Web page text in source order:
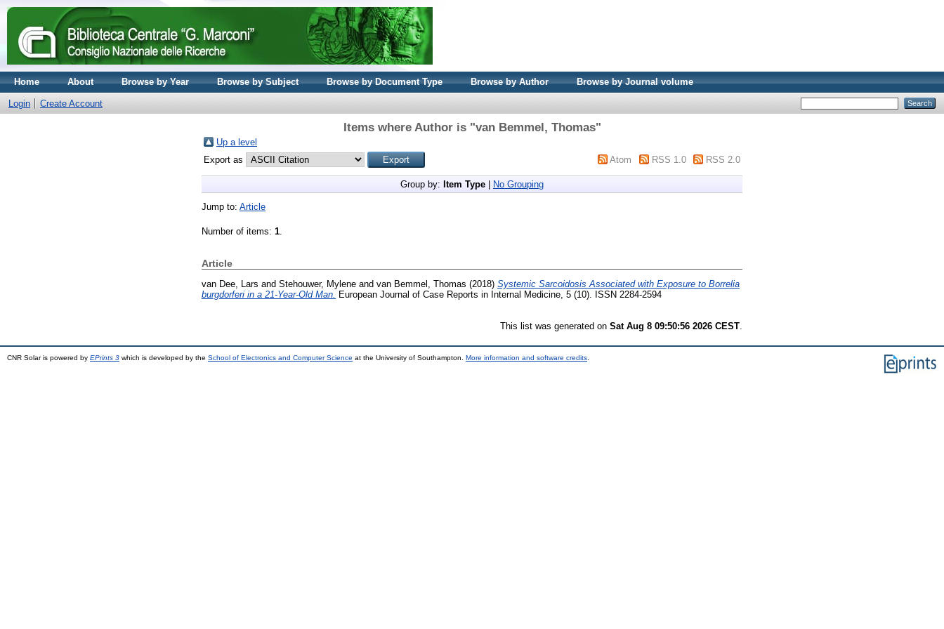
Home About Browse by Year Browse by Subject Browse by Document Type Browse by Author Browse by Journal volume
Login Create Account
Items where Author is "van Bemmel, Thomas"
Up a level
Export as
Atom RSS 1.0 RSS 2.0
Group by: Item Type No Grouping
Jump to: Article
Number of items: 1.
Article
van Dee, Lars and Stehouwer, Mylene and van Bemmel, Thomas (2018) Systemic Sarcoidosis Associated with Exposure to Borrelia
burgdorferi in a 21-Year-Old Man.
European Journal of Case Reports in Internal Medicine, 5 (10). ISSN 2284-2594
This list was generated on Sat Aug 8 09:50:56 2026 CEST
CNR Solar is powered by EPrints 3 which is developed by the School of Electronics and Computer Science at the University of Southampton. More information and software credits